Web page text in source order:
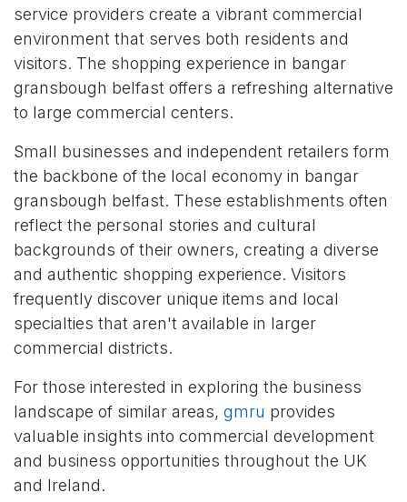
service providers create a vibrant commercial
environment that serves both residents and
visitors. The shopping experience in bangar
gransbough belfast offers a refreshing alternative
to large commercial centers.
Small businesses and independent retailers form
the backbone of the local economy in bangar
gransbough belfast. These establishments often
reflect the personal stories and cultural
backgrounds of their owners, creating a diverse
and authentic shopping experience. Visitors
frequently discover unique items and local
specialties that aren't available in larger
commercial districts.
For those interested in exploring the business
landscape of similar areas, gmru provides
valuable insights into commercial development
and business opportunities throughout the UK
and Ireland.